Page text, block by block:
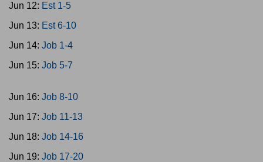
Jun 12: Est 1-5
Jun 13: Est 6-10
Jun 14: Job 1-4
Jun 15: Job 5-7
Jun 16: Job 8-10
Jun 17: Job 11-13
Jun 18: Job 14-16
Jun 19: Job 17-20